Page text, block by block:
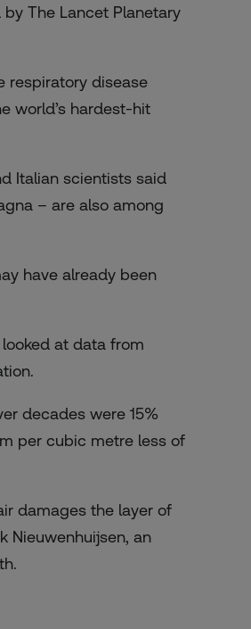
The Lancet Planetary
respiratory disease
world’s hardest-hit
Italian scientists said
– are also among
have already been
at data from
decades were 15%
per cubic metre less of
damages the layer of
Nieuwenhuijsen, an